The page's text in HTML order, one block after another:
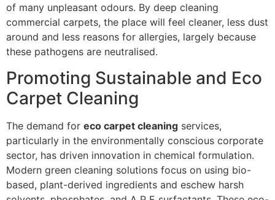
of many unpleasant odours. By deep cleaning
commercial carpets, the place will feel cleaner, less dust
around and less reasons for allergies, largely because
these pathogens are neutralised.
Promoting Sustainable and Eco
Carpet Cleaning
The demand for eco carpet cleaning services,
particularly in the environmentally conscious corporate
sector, has driven innovation in chemical formulation.
Modern green cleaning solutions focus on using bio-
based, plant-derived ingredients and eschew harsh